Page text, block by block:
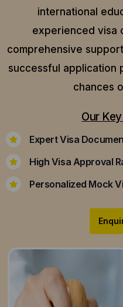
international
experienced visa
comprehensive
successful application
chances
Our
Expert Visa
High Visa Approval
Personalized Mock